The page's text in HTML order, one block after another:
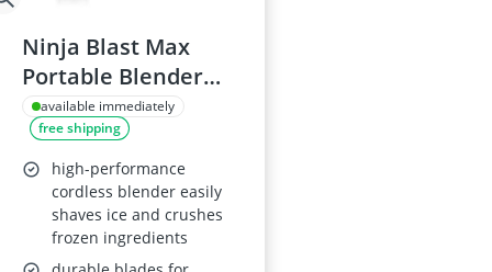
Ninja Blast Max
Portable Blender
BC251UKGY - 570ml,
Rechargeable
available immediately
free shipping
high-performance
cordless blender easily
shaves ice and crushes
frozen ingredients